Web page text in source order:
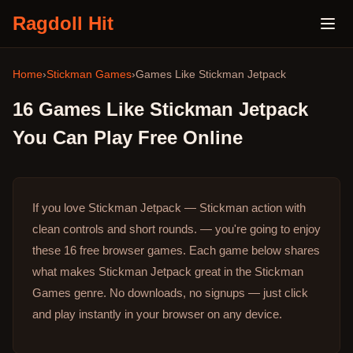
Ragdoll Hit
Home›Stickman Games›Games Like Stickman Jetpack
16 Games Like Stickman Jetpack
You Can Play Free Online
If you love Stickman Jetpack — Stickman action with
clean controls and short rounds. — you're going to enjoy
these 16 free browser games. Each game below shares
what makes Stickman Jetpack great in the Stickman
Games genre. No downloads, no signups — just click
and play instantly in your browser on any device.